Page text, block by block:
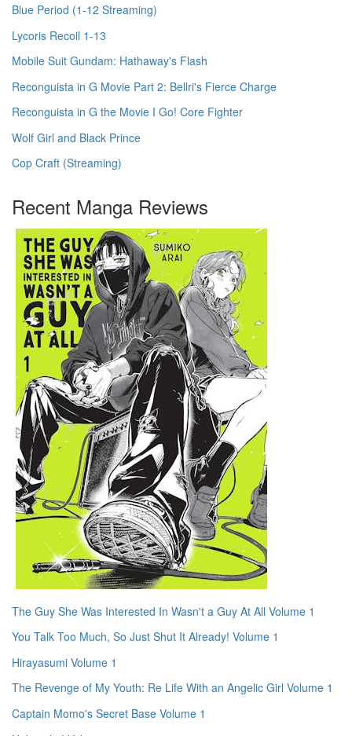
Blue Period (1-12 Streaming)
Lycoris Recoil 1-13
Mobile Suit Gundam: Hathaway's Flash
Reconguista in G Movie Part 2: Bellri's Fierce Charge
Reconguista in G the Movie I Go! Core Fighter
Wolf Girl and Black Prince
Cop Craft (Streaming)
Recent Manga Reviews
The Guy She Was Interested In Wasn't a Guy At All Volume 1
You Talk Too Much, So Just Shut It Already! Volume 1
Hirayasumi Volume 1
The Revenge of My Youth: Re Life With an Angelic Girl Volume 1
Captain Momo's Secret Base Volume 1